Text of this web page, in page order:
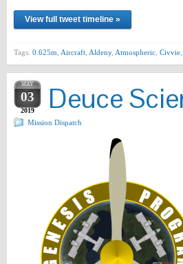
View full tweet timeline »
Tags: 0.625m Aircraft Aldeny, Atmospheric Civvie
MAY
03
2019 Deuce
Mission Dispatch